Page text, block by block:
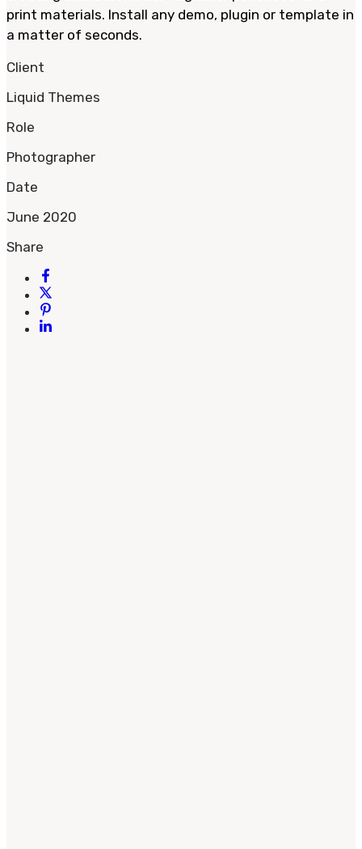
print materials. Install any demo, plugin or template in
a matter of seconds.
Client
Liquid Themes
Role
Photographer
Date
June 2020
Share